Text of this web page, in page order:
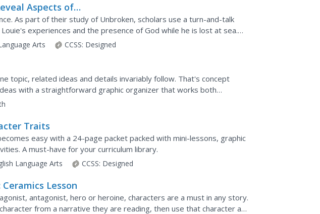
Aspects of
at Sea (Pages 114-
As part of their study of Unbroken, scholars use a turn-and-talk
experiences and the presence of God while he is lost at sea.
from the text and infer what the words...
Arts CCSS: Designed
topic, related ideas and details invariably follow. That's concept
with a straightforward graphic organizer that works both
printed resource.
Traits
easy with a 24-page packet packed with mini-lessons, graphic
A must-have for your curriculum library.
Language Arts CCSS: Designed
Lesson
antagonist, hero or heroine, characters are a must in any story.
from a narrative they are reading, then use that character as